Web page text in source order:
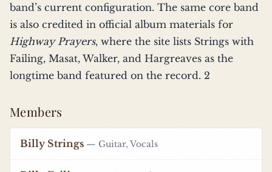
band’s current configuration. The same core band
is also credited in official album materials for
Highway Prayers, where the site lists Strings with
Failing, Masat, Walker, and Hargreaves as the
longtime band featured on the record. 2
Members
Billy Strings — Guitar, Vocals